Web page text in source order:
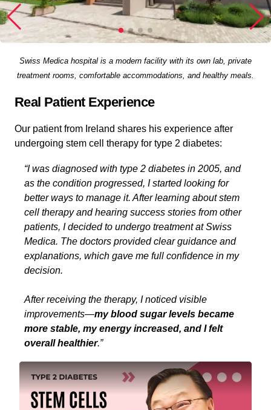
Swiss Medica hospital is a modern facility with its own lab, private
treatment rooms, comfortable accommodations, and healthy meals.
Real Patient Experience
Our patient from Ireland shares his experience after
undergoing stem cell therapy for type 2 diabetes:
“I was diagnosed with type 2 diabetes in 2005, and
as the condition progressed, I started looking for
better ways to manage it. After learning about stem
cell therapy and hearing success stories from other
patients, I decided to undergo treatment at Swiss
Medica. The doctors provided clear guidance and
explanations, which gave me full confidence in my
decision.
After receiving the therapy, I noticed visible
improvements—my blood sugar levels became
more stable, my energy increased, and I felt
overall healthier.”